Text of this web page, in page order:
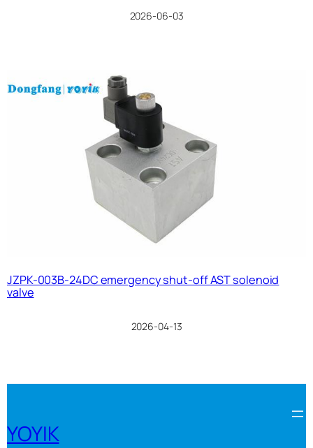
2026-06-03
JZPK-003B-24DC emergency shut-off AST solenoid
valve
2026-04-13
YOYIK